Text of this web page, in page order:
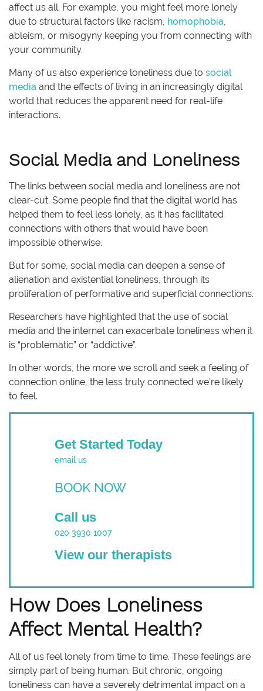
affect us all. For example, you might feel more lonely
due to structural factors like racism, homophobia
ableism, or misogyny keeping you from connecting with
your community.
Many of us also experience loneliness due to social
media and the effects of living in an increasingly digital
world that reduces the apparent need for real-life
interactions.
Social Media and Loneliness
The links between social media and loneliness are not
clear-cut. Some people find that the digital world has
helped them to feel less lonely, as it has facilitated
connections with others that would have been
impossible otherwise.
But for some, social media can deepen a sense of
alienation and existential loneliness, through its
proliferation of performative and superficial connections.
Researchers have highlighted that the use of social
media and the internet can exacerbate loneliness when it
is “problematic” or “addictive”.
In other words, the more we scroll and seek a feeling of
connection online, the less truly connected we’re likely
to feel.
Get Started Today
email us
BOOK NOW
Call us
020 3930 1007
View our therapists
How Does Loneliness
Affect Mental Health?
All of us feel lonely from time to time. These feelings are
simply part of being human. But chronic, ongoing
loneliness can have a severely detrimental impact on a